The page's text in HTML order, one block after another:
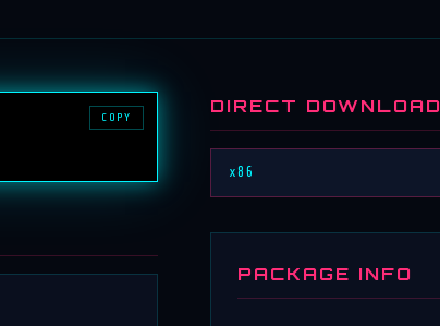
COPY
DIRECT DOWNLOAD
x86
PACKAGE INFO